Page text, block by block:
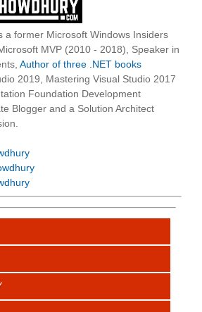
a former Microsoft Windows Insiders
MVP (2010 - 2018), Speaker in
Author of three .NET books
2019, Mastering Visual Studio 2017
Foundation Development
Blogger and a Solution Architect